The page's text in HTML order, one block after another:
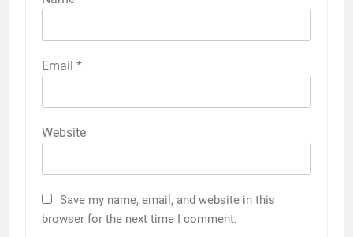
Email *
Website
Save my name, email, and website in this
browser for the next time I comment.